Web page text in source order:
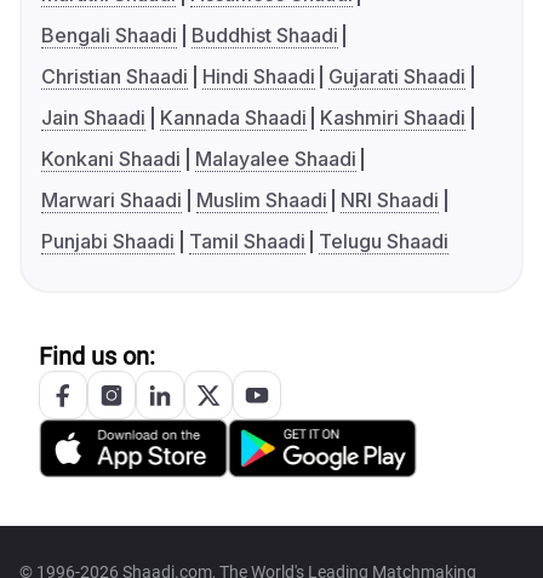
Bengali Shaadi
Buddhist Shaadi
Christian Shaadi
Hindi Shaadi
Gujarati Shaadi
Jain Shaadi
Kannada Shaadi
Kashmiri Shaadi
Konkani Shaadi
Malayalee Shaadi
Marwari Shaadi
Muslim Shaadi
NRI Shaadi
Punjabi Shaadi
Tamil Shaadi Telugu Shaadi
Find us on:
© 1996-2026 Shaadi.com, The World's Leading Matchmaking